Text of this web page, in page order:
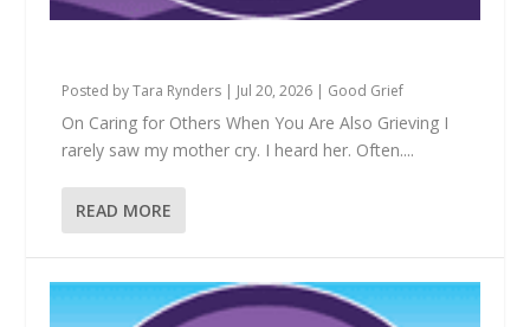
Posted byTara Rynders | Jul 20, 2026 | Good Grief
On Caring for Others When You Are Also Grieving I
rarely saw my mother cry. I heard her. Often....
READ MORE